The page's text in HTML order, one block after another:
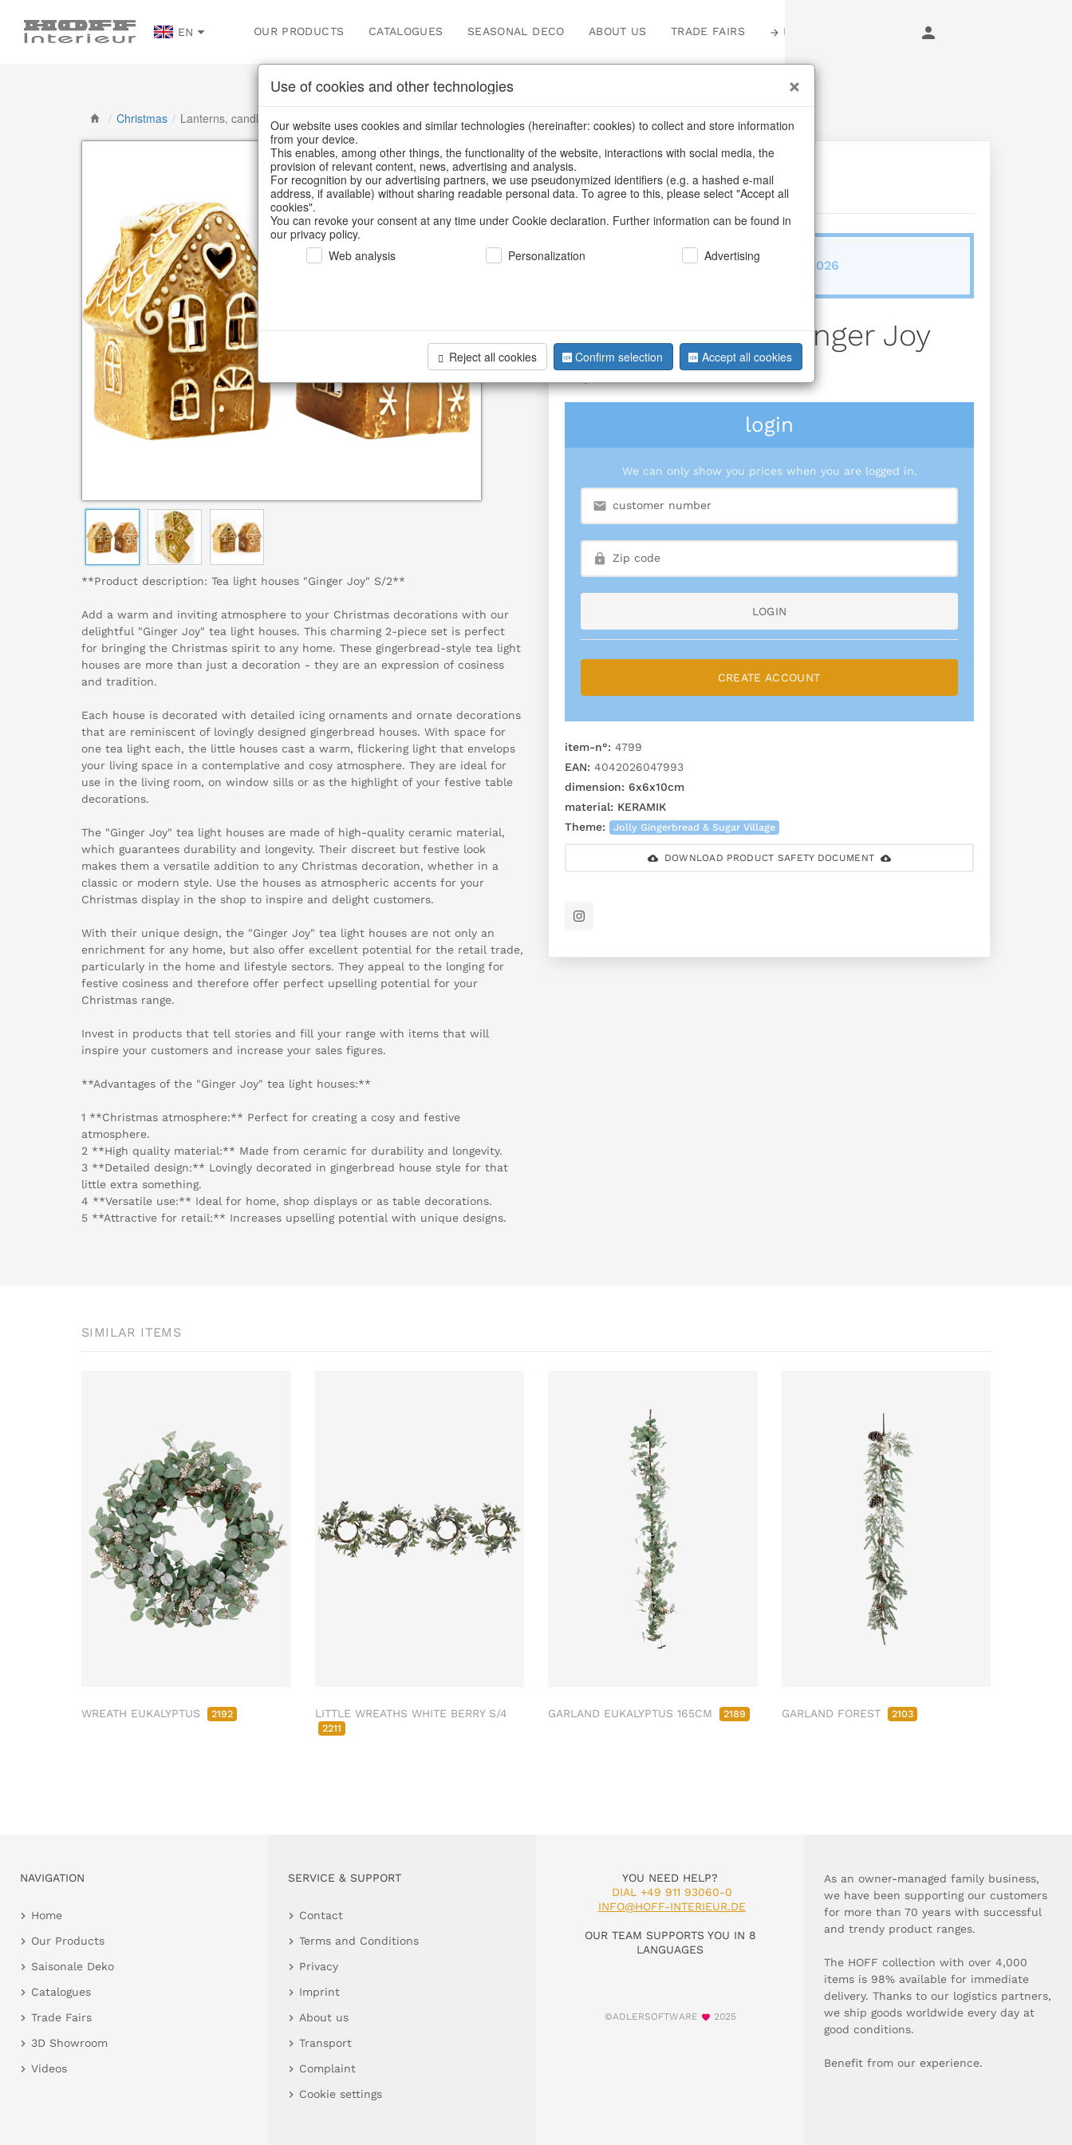
EN OUR PRODUCTS CATALOGUES SEASONAL DECO ABOUT US TRADE FAIRS LOGIN
/ Christmas / Lanterns, candlesticks, lanterns
**Product description: Tea light houses "Ginger Joy" S/2**
Add a warm and inviting atmosphere to your Christmas decorations with our
delightful "Ginger Joy" tea light houses. This charming 2-piece set is perfect
for bringing the Christmas spirit to any home. These gingerbread-style tea light
houses are more than just a decoration - they are an expression of cosiness
and tradition.
Each house is decorated with detailed icing ornaments and ornate decorations
that are reminiscent of lovingly designed gingerbread houses. With space for
one tea light each, the little houses cast a warm, flickering light that envelops
your living space in a contemplative and cosy atmosphere. They are ideal for
use in the living room, on window sills or as the highlight of your festive table
decorations.
The "Ginger Joy" tea light houses are made of high-quality ceramic material,
which guarantees durability and longevity. Their discreet but festive look
makes them a versatile addition to any Christmas decoration, whether in a
classic or modern style. Use the houses as atmospheric accents for your
Christmas display in the shop to inspire and delight customers.
With their unique design, the "Ginger Joy" tea light houses are not only an
enrichment for any home, but also offer excellent potential for the retail trade,
particularly in the home and lifestyle sectors. They appeal to the longing for
festive cosiness and therefore offer perfect upselling potential for your
Christmas range.
Invest in products that tell stories and fill your range with items that will
inspire your customers and increase your sales figures.
**Advantages of the "Ginger Joy" tea light houses:**
1 **Christmas atmosphere:** Perfect for creating a cosy and festive
atmosphere.
2 **High quality material:** Made from ceramic for durability and longevity.
3 **Detailed design:** Lovingly decorated in gingerbread house style for that
little extra something.
4 **Versatile use:** Ideal for home, shop displays or as table decorations.
5 **Attractive for retail:** Increases upselling potential with unique designs.
BACK
ab/from:Sep 2026
Tealighthouses Ginger Joy
S/2
login
We can only show you prices when you are logged in.
LOGIN
CREATE ACCOUNT
item-n°: 4799
EAN: 4042026047993
dimension: 6x6x10cm
material: KERAMIK
Theme:
Jolly Gingerbread & Sugar Village
DOWNLOAD PRODUCT SAFETY DOCUMENT
SIMILAR ITEMS
WREATH EUKALYPTUS 2192 LITTLE WREATHS WHITE BERRY S/4
2211
GARLAND EUKALYPTUS 165CM 2189 GARLAND FOREST 2103
NAVIGATION
Home
Our Products
Saisonale Deko
Catalogues
Trade Fairs
3D Showroom
Videos
SERVICE & SUPPORT
Contact
Terms and Conditions
Privacy
Imprint
About us
Transport
Complaint
Cookie settings
YOU NEED HELP?
DIAL +49 911 93060-0
INFO@HOFF-INTERIEUR.DE
OUR TEAM SUPPORTS YOU IN 8
LANGUAGES
©ADLERSOFTWARE 2025
As an owner-managed family business,
we have been supporting our customers
for more than 70 years with successful
and trendy product ranges.
The HOFF collection with over 4,000
items is 98% available for immediate
delivery. Thanks to our logistics partners,
we ship goods worldwide every day at
good conditions.
Benefit from our experience.
Use of cookies and other technologies
Our website uses cookies and similar technologies (hereinafter: cookies) to collect and store information
from your device.
This enables, among other things, the functionality of the website, interactions with social media, the
provision of relevant content, news, advertising and analysis.
For recognition by our advertising partners, we use pseudonymized identifiers (e.g. a hashed e-mail
address, if available) without sharing readable personal data. To agree to this, please select "Accept all
cookies".
You can revoke your consent at any time under Cookie declaration. Further information can be found in
our privacy policy.
Web analysis
Personalization Advertising
Reject all cookies Confirm selection Accept all cookies